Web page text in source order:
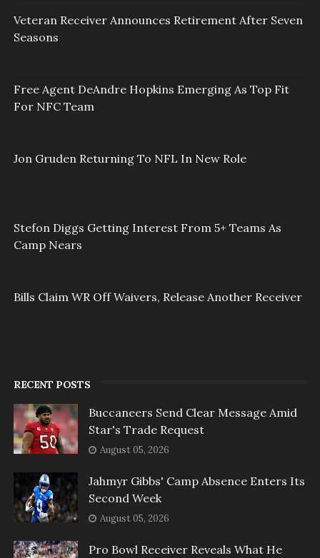
Veteran Receiver Announces Retirement After Seven
Seasons
Free Agent DeAndre Hopkins Emerging As Top Fit
For NFC Team
Jon Gruden Returning To NFL In New Role
Stefon Diggs Getting Interest From 5+ Teams As
Camp Nears
Bills Claim WR Off Waivers, Release Another Receiver
RECENT POSTS
Buccaneers Send Clear Message Amid
Star's Trade Request
August 05, 2026
Jahmyr Gibbs' Camp Absence Enters Its
Second Week
August 05, 2026
Pro Bowl Receiver Reveals What He